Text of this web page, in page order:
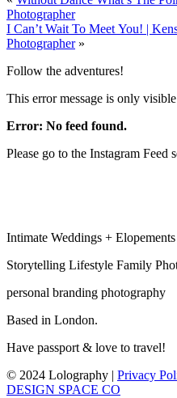
Photographer
I Can’t Wait To Meet You! |
Photographer »
Follow the adventures!
This error message is only
Error: No feed found.
Please go to the Instagram Feed
Intimate Weddings + Elopements
Storytelling Lifestyle Family
personal branding photography
Based in London.
Have passport & love to travel!
© 2024 Lolography | Privacy
DESIGN SPACE CO